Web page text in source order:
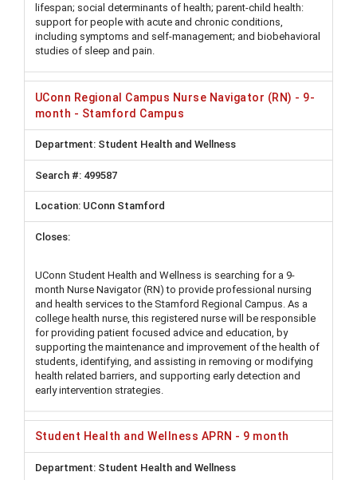
lifespan; social determinants of health; parent-child health:
support for people with acute and chronic conditions,
including symptoms and self-management; and biobehavioral
studies of sleep and pain.
UConn Regional Campus Nurse Navigator (RN) - 9-
month - Stamford Campus
Student Health and Wellness
499587
UConn Stamford
UConn Student Health and Wellness is searching for a 9-
month Nurse Navigator (RN) to provide professional nursing
and health services to the Stamford Regional Campus. As a
college health nurse, this registered nurse will be responsible
for providing patient focused advice and education, by
supporting the maintenance and improvement of the health of
students, identifying, and assisting in removing or modifying
health related barriers, and supporting early detection and
early intervention strategies.
Student Health and Wellness APRN - 9 month
Student Health and Wellness